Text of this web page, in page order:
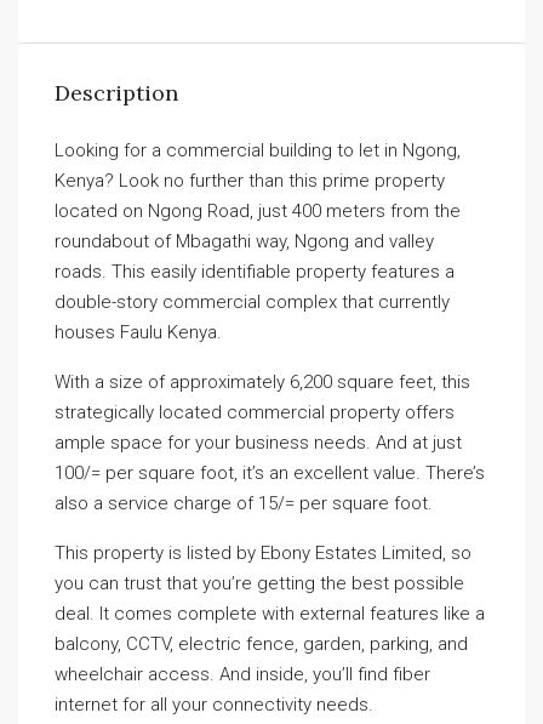
Description
Looking for a commercial building to let in Ngong,
Kenya? Look no further than this prime property
located on Ngong Road, just 400 meters from the
roundabout of Mbagathi way, Ngong and valley
roads. This easily identifiable property features a
double-story commercial complex that currently
houses Faulu Kenya.
With a size of approximately 6,200 square feet, this
strategically located commercial property offers
ample space for your business needs. And at just
100/= per square foot, it’s an excellent value. There’s
also a service charge of 15/= per square foot.
This property is listed by Ebony Estates Limited, so
you can trust that you’re getting the best possible
deal. It comes complete with external features like a
balcony, CCTV, electric fence, garden, parking, and
wheelchair access. And inside, you’ll find fiber
internet for all your connectivity needs.